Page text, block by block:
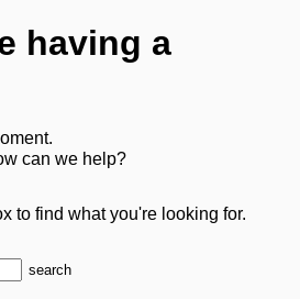
having a
can we help?
to find what you're looking for.
search